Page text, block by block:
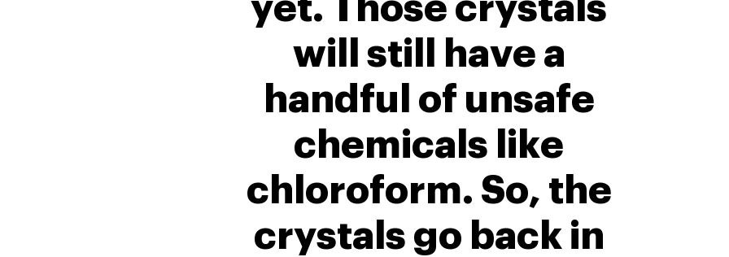
yet. Those crystals
will still have a
handful of unsafe
chemicals like
chloroform. So, the
crystals go back in